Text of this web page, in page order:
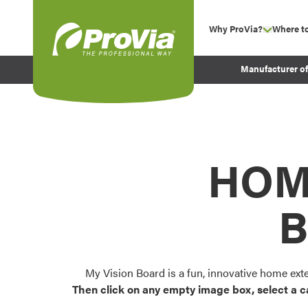
Why ProVia? show
Experience
Before and After
Where
Manufacturer
My Vision Board is a fun, innovative home
Then click on any empty image box, select a